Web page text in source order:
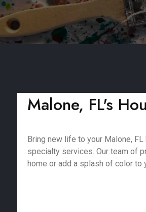
Malone, FL's
Bring new life to your Malone,
specialty services. Our team of
home or add a splash of color to